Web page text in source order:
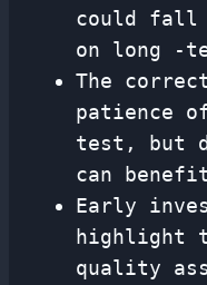
could fall
on long -
The
patience
test, but
can
Early
highlight
quality